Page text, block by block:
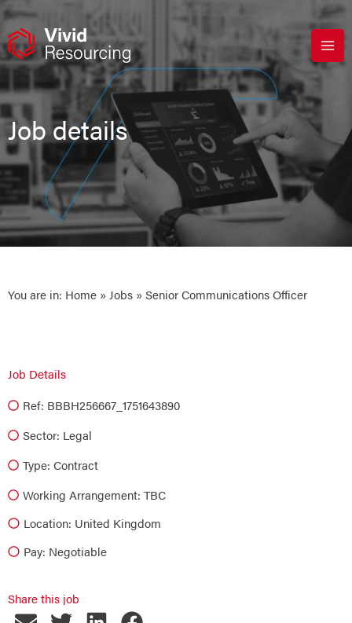
Skip
content
Job details
You are in: Home » Jobs » Senior Communications Officer
Job Details
Ref: BBBH256667_1751643890
Sector: Legal
Type: Contract
Working Arrangement: TBC
Location: United Kingdom
Pay: Negotiable
Share this job